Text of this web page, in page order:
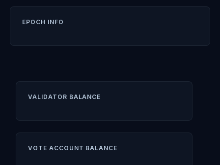
EPOCH INFO
VALIDATOR BALANCE
VOTE ACCOUNT BALANCE